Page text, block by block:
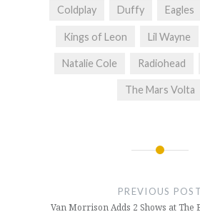
Coldplay Duffy Eagles
Kings of Leon Lil Wayne
Natalie Cole Radiohead
The Mars Volta
PREVIOUS POST
Van Morrison Adds 2 Shows at The